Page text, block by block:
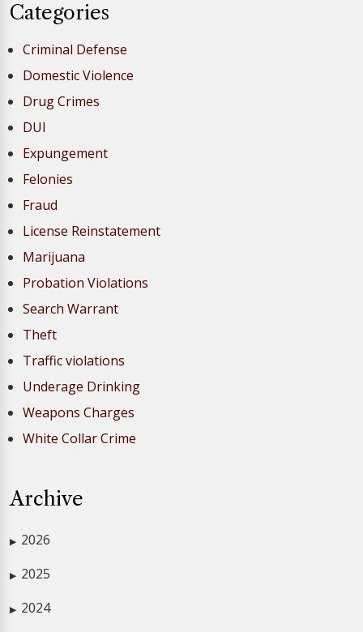
Categories
Criminal Defense
Domestic Violence
Drug Crimes
DUI
Expungement
Felonies
Fraud
License Reinstatement
Marijuana
Probation Violations
Search Warrant
Theft
Traffic violations
Underage Drinking
Weapons Charges
White Collar Crime
Archive
▶ 2026
▶ 2025
▶ 2024